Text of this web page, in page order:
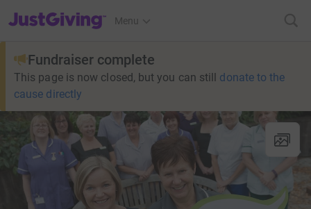
JustGiving’s homepage
Menu
Fundraiser complete
This page is now closed, but you can still donate to the
cause directly